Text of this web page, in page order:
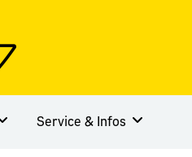
Service & Infos